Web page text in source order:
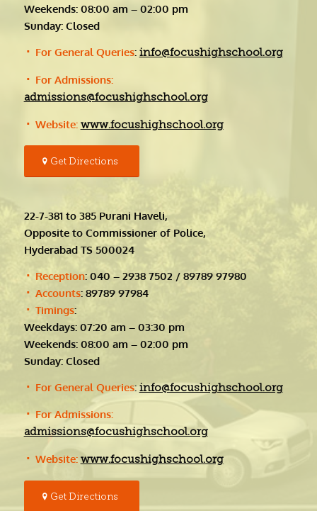
Weekends: 08:00 am – 02:00 pm
Sunday: Closed
For General Queries: info@focushighschool.org
For Admissions:
admissions@focushighschool.org
Website: www.focushighschool.org
Get Directions
22-7-381 to 385 Purani Haveli,
Opposite to Commissioner of Police,
Hyderabad TS 500024
Reception: 040 – 2938 7502 / 89789 97980
Accounts: 89789 97984
Timings:
Weekdays: 07:20 am – 03:30 pm
Weekends: 08:00 am – 02:00 pm
Sunday: Closed
For General Queries: info@focushighschool.org
For Admissions:
admissions@focushighschool.org
Website: www.focushighschool.org
Get Directions